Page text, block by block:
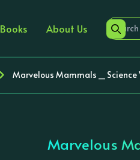
Books About Us
Marvelous Mammals _ Science
Marvelous